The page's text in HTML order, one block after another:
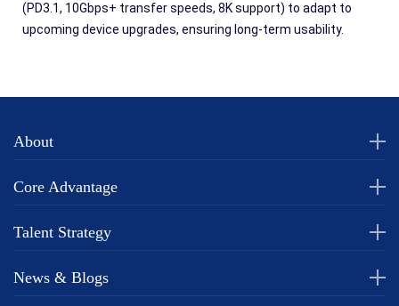
(PD3.1, 10Gbps+ transfer speeds, 8K support) to adapt to
upcoming device upgrades, ensuring long-term usability.
About
Core Advantage
Talent Strategy
News & Blogs